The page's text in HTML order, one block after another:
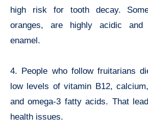
high risk for tooth decay.
oranges, are highly acidic
enamel.
4. People who follow fruitarians
low levels of vitamin B12,
and omega-3 fatty acids. That
health issues.